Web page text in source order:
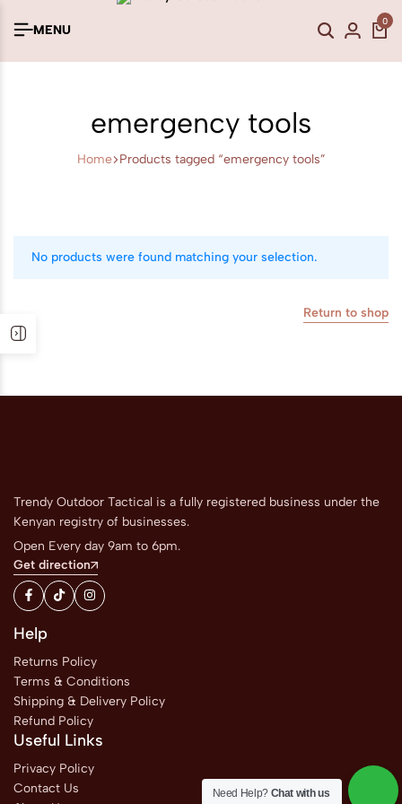
MENU
0
emergency tools
Home Products tagged “emergency tools”
No products were found matching your selection.
Return to shop
Trendy Outdoor Tactical is a fully registered business under the
Kenyan registry of businesses.
Open Every day 9am to 6pm.
Get direction
Help
Returns Policy
Terms & Conditions
Shipping & Delivery Policy
Refund Policy
Useful Links
Privacy Policy
Contact Us
Need Help? Chat with us